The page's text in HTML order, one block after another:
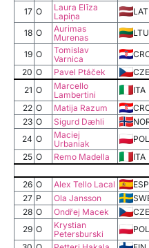
17 O
Laura Elīza
Lapiņa
LAT
18 O
Aurimas
Murenas
LTU
19 O
Tomislav
Varnica
20 O Pavel Ptáček CZE
21 O
Marcello
Lambertini
ITA
22 O Matija Razum
23 O Sigurd Dæhli
24 O
Maciej
Urbaniak
POL
25 O Remo Madella ITA
26 O Alex Tello Lacal ESP
27 P Ola Jansson
28 O Ondřej Macek CZE
29 O
Krystian
Petersburski
POL